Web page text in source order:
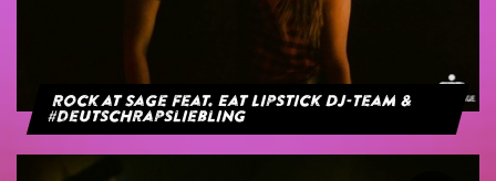
Rock at Sage feat. Eat Lipstick DJ-Team &
#deutschrapsliebling